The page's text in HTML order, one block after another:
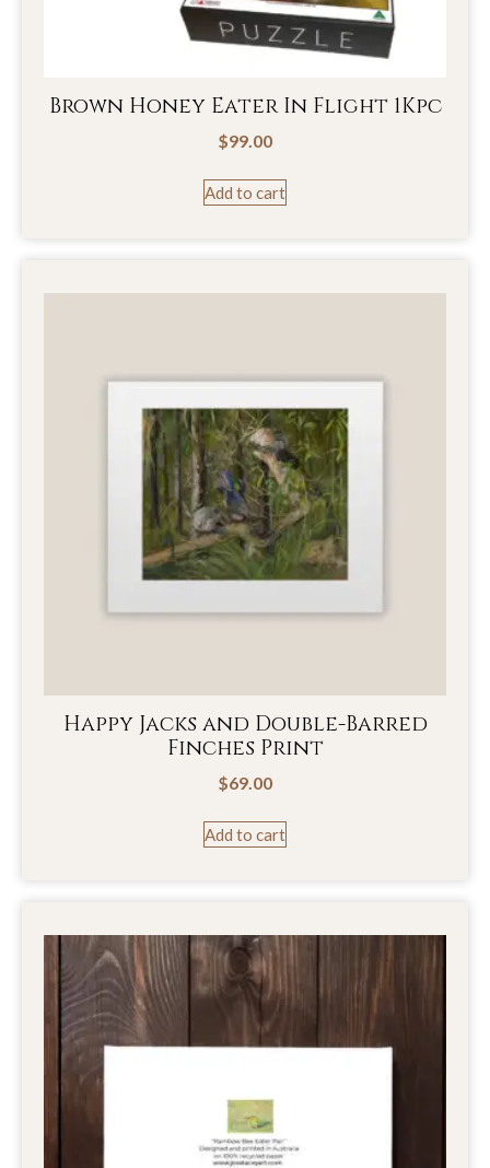
Brown Honey Eater In Flight 1Kpc
$99.00
Add to cart
Happy Jacks and Double-Barred
Finches Print
$69.00
Add to cart